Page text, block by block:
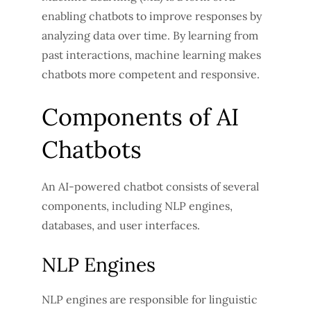
enabling chatbots to improve responses by
analyzing data over time. By learning from
past interactions, machine learning makes
chatbots more competent and responsive.
Components of AI
Chatbots
An AI-powered chatbot consists of several
components, including NLP engines,
databases, and user interfaces.
NLP Engines
NLP engines are responsible for linguistic